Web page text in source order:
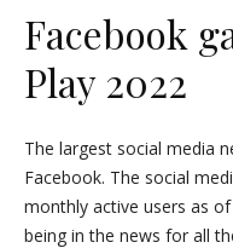
Facebook
Play 2022
The largest social media
Facebook. The social
monthly active users as
being in the news for all